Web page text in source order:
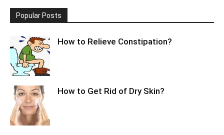
Popular Posts
How to Relieve Constipation?
How to Get Rid of Dry Skin?